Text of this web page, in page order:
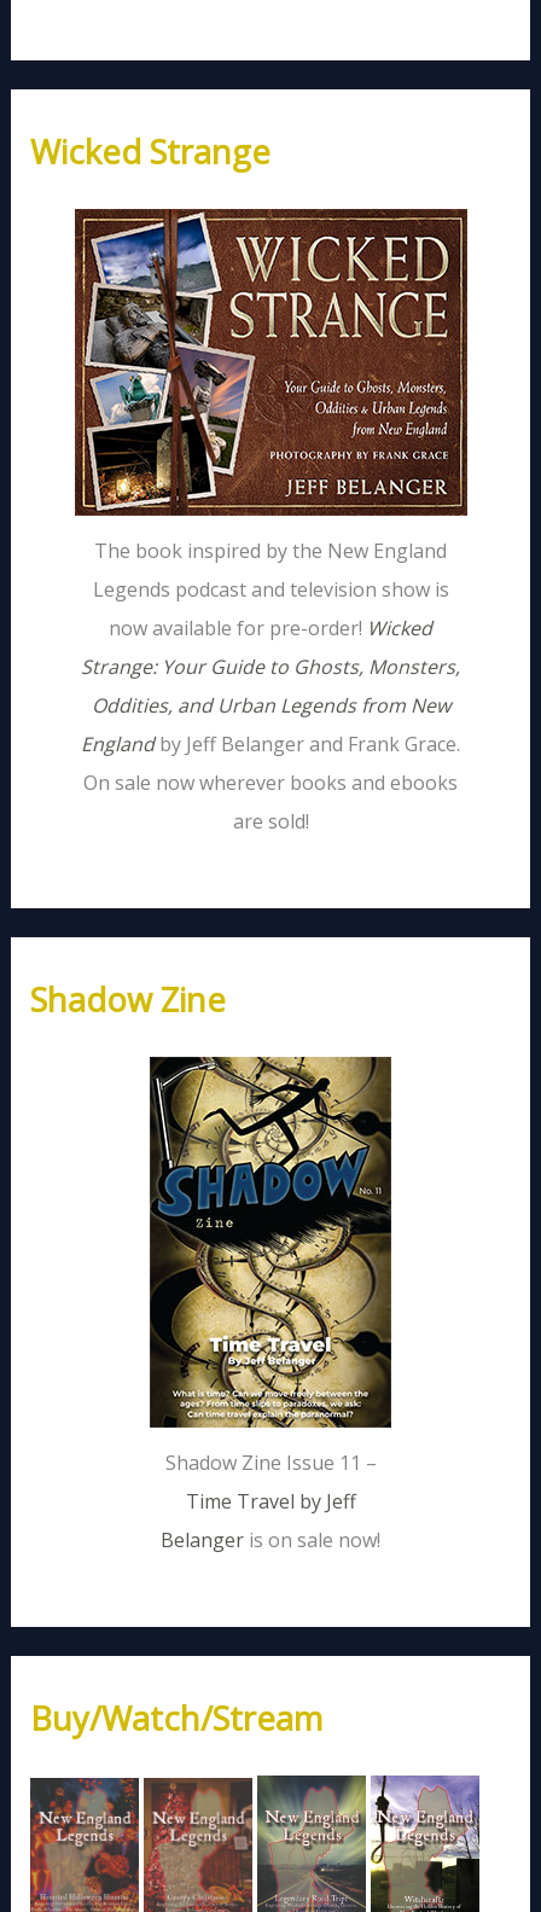
Wicked Strange
The book inspired by the New England
Legends podcast and television show is
now available for pre-order! Wicked
Strange: Your Guide to Ghosts, Monsters,
Oddities, and Urban Legends from New
Englandby Jeff Belanger and Frank Grace.
On sale now wherever books and ebooks
are sold!
Shadow Zine
Shadow Zine Issue 11 –
Time Travel by Jeff
Belanger is on sale now!
Buy/Watch/Stream